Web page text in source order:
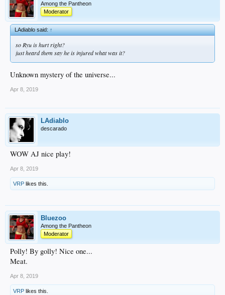
Among the Pantheon
Moderator
LAdiablo said:↑
so Ryu is hurt right?
just heard them say he is injured what was it?
Unknown mystery of the universe...
Apr 8, 2019
LAdiablo
descarado
WOW AJ nice play!
Apr 8, 2019
VRP likes this.
Bluezoo
Among the Pantheon
Moderator
Polly! By golly! Nice one...
Meat.
Apr 8, 2019
VRP likes this.